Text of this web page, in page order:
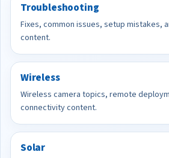
Troubleshooting
Fixes, common issues, setup mistakes,
content.
Wireless
Wireless camera topics, remote
connectivity content.
Solar